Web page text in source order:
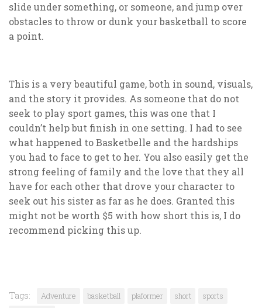
slide under something, or someone, and jump over
obstacles to throw or dunk your basketball to score
a point.
This is a very beautiful game, both in sound, visuals,
and the story it provides. As someone that do not
seek to play sport games, this was one that I
couldn’t help but finish in one setting. I had to see
what happened to Basketbelle and the hardships
you had to face to get to her. You also easily get the
strong feeling of family and the love that they all
have for each other that drove your character to
seek out his sister as far as he does. Granted this
might not be worth $5 with how short this is, I do
recommend picking this up.
Tags: Adventure basketball plaformer short
sports